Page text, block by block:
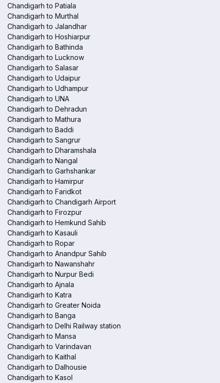
Chandigarh to Patiala
Chandigarh to Murthal
Chandigarh to Jalandhar
Chandigarh to Hoshiarpur
Chandigarh to Bathinda
Chandigarh to Lucknow
Chandigarh to Salasar
Chandigarh to Udaipur
Chandigarh to Udhampur
Chandigarh to UNA
Chandigarh to Dehradun
Chandigarh to Mathura
Chandigarh to Baddi
Chandigarh to Sangrur
Chandigarh to Dharamshala
Chandigarh to Nangal
Chandigarh to Garhshankar
Chandigarh to Hamirpur
Chandigarh to Faridkot
Chandigarh to Chandigarh Airport
Chandigarh to Firozpur
Chandigarh to Hemkund Sahib
Chandigarh to Kasauli
Chandigarh to Ropar
Chandigarh to Anandpur Sahib
Chandigarh to Nawanshahr
Chandigarh to Nurpur Bedi
Chandigarh to Ajnala
Chandigarh to Katra
Chandigarh to Greater Noida
Chandigarh to Banga
Chandigarh to Delhi Railway station
Chandigarh to Mansa
Chandigarh to Varindavan
Chandigarh to Kaithal
Chandigarh to Dalhousie
Chandigarh to Kasol